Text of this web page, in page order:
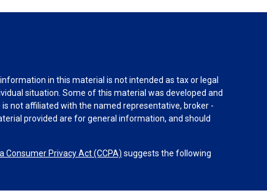
in this material is not intended as tax or legal
situation. Some of this material was developed and
not affiliated with the named representative, broker -
provided are for general information, and should
Consumer Privacy Act (CCPA) suggests the following